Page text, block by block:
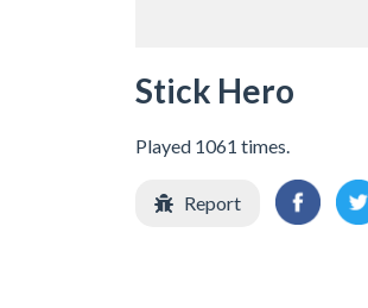
Stick Hero
Played 1061 times.
Report